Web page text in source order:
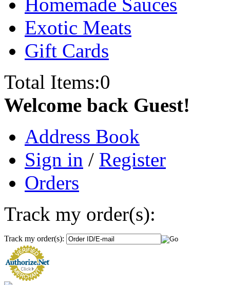
Homemade Sauces
Exotic Meats
Gift Cards
Total Items:0
Welcome back Guest!
Address Book
Sign in / Register
Orders
Track my order(s):
Track my order(s):